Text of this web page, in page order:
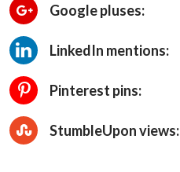
Google pluses:
LinkedIn mentions:
Pinterest pins:
StumbleUpon views: